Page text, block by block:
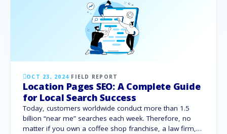
OCT 23, 2024·FIELD REPORT
Location Pages SEO: A Complete Guide
for Local Search Success
Today, customers worldwide conduct more than 1.5
billion “near me” searches each week. Therefore, no
matter if you own a coffee shop franchise, a law firm,